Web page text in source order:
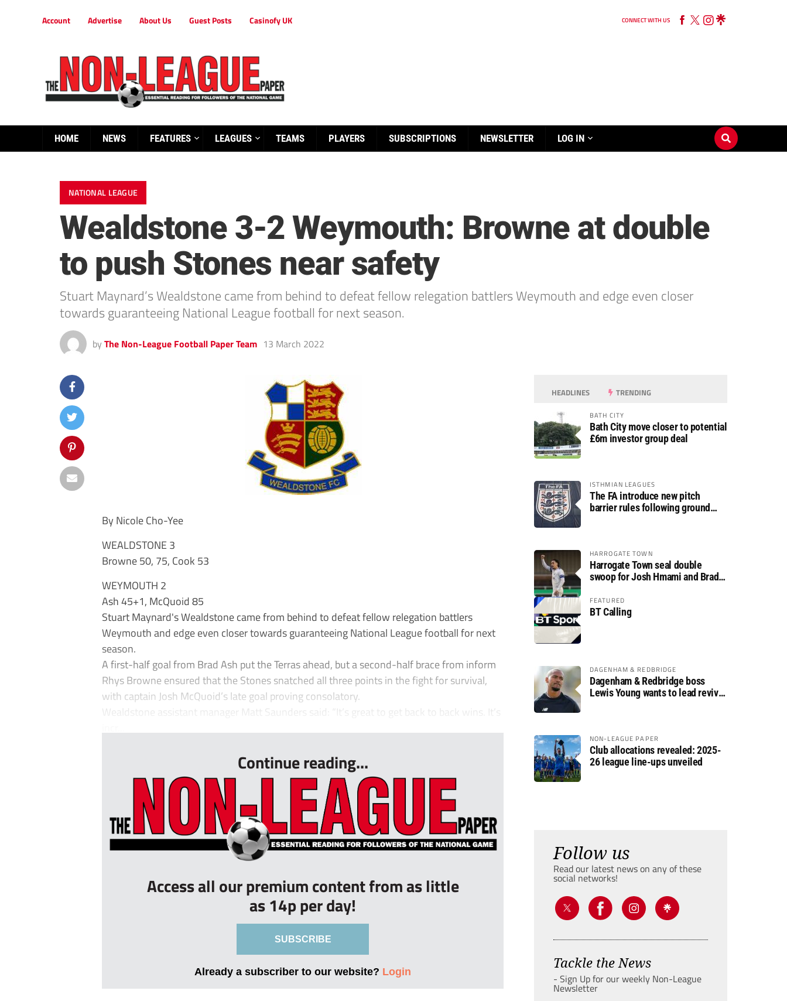
Account Advertise About Us Guest Posts Casinofy UK CONNECT WITH US
HOME NEWS FEATURES LEAGUES TEAMS PLAYERS SUBSCRIPTIONS NEWSLETTER LOG IN
NATIONAL LEAGUE
Wealdstone 3-2 Weymouth: Browne at double
to push Stones near safety
Stuart Maynard’s Wealdstone came from behind to defeat fellow relegation battlers Weymouth and edge even closer
towards guaranteeing National League football for next season.
by The Non-League Football Paper Team 13 March 2022
By Nicole Cho-Yee
WEALDSTONE 3
Browne 50, 75, Cook 53
WEYMOUTH 2
Ash 45+1, McQuoid 85
Stuart Maynard's Wealdstone came from behind to defeat fellow relegation battlers
Weymouth and edge even closer towards guaranteeing National League football for next
season.
A first-half goal from Brad Ash put the Terras ahead, but a second-half brace from inform
Rhys Browne ensured that the Stones snatched all three points in the fight for survival,
with captain Josh McQuoid’s late goal proving consolatory.
Wealdstone assistant manager Matt Saunders said: “It’s great to get back to back wins. It’s
Continue reading...
Access all our premium content from as little
as 14p per day!
SUBSCRIBE
Already a subscriber to our website? Login
HEADLINES TRENDING
BATH CITY
Bath City move closer to potential
£6m investor group deal
ISTHMIAN LEAGUES
The FA introduce new pitch
barrier rules following ground
HARROGATE TOWN
Harrogate Town seal double
swoop for Josh Hmami and Brad
FEATURED
BT Calling
DAGENHAM & REDBRIDGE
Dagenham & Redbridge boss
Lewis Young wants to lead revival
NON-LEAGUE PAPER
Club allocations revealed: 2025-
26 league line-ups unveiled
Follow us
Read our latest news on any of these
social networks!
Tackle the News
- Sign Up for our weekly Non-League
Newsletter